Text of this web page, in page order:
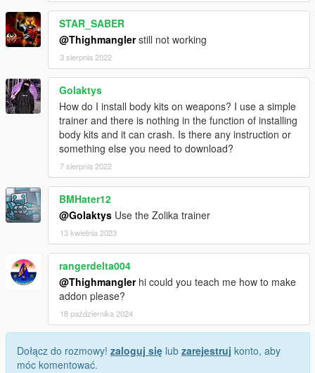
STAR_SABER
@Thighmanglerstill not working
3 sierpnia 2022
Golaktys
How do I install body kits on weapons? I use a simple
trainer and there is nothing in the function of installing
body kits and it can crash. Is there any instruction or
something else you need to download?
7 sierpnia 2022
BMHater12
@Golaktys Use the Zolika trainer
13 kwietnia 2023
rangerdelta004
@Thighmanglerhi could you teach me how to make
addon please?
18 października 2024
Dołącz do rozmowy! zaloguj się lub zarejestruj konto, aby
móc komentować.